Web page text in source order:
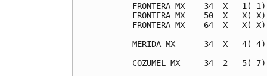
FRONTERA MX    34  X
FRONTERA MX    50  X
FRONTERA MX    64  X
MERIDA MX      34  X   4(
COZUMEL MX     34  2